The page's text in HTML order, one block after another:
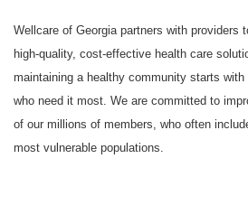
Brokers
Find a Provider/Pharmacy
Wellcare of Georgia partners with providers
high-quality, cost-effective health care
maintaining a healthy community starts
who need it most. We are committed to
of our millions of members, who often
most vulnerable populations.